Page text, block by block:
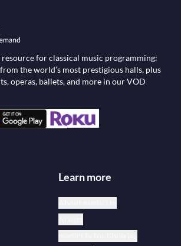
for classical music programming:
the world’s most prestigious halls, plus
operas, ballets, and more in our VOD
Learn more